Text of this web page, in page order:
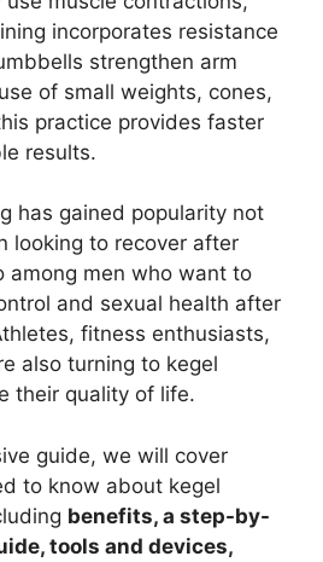
incorporates resistance
strengthen arm
of small weights, cones,
practice provides faster
results.
has gained popularity not
looking to recover after
among men who want to
and sexual health after
fitness enthusiasts,
also turning to kegel
their quality of life.
guide, we will cover
to know about kegel
benefits, a step-by-
tools and devices,